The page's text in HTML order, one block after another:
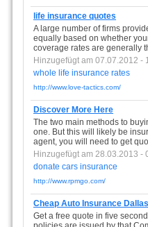
life insurance quotes
A large number of firms
equally based on whether
coverage rates are generally
Hinzugefügt am 07.07.2012 -
whole life insurance rates
http://www.love-tactics.com/
Discover More Here
The two main methods to
one. But this will likely be
agent, you will need to get
Hinzugefügt am 28.03.2013 -
donate cars insurance
http://www.rpmgo.com/
Cheap Auto Insurance Dallas
Get a free quote in five